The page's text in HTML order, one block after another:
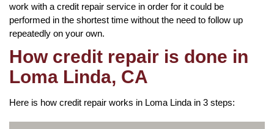
work with a credit repair service in order for it could be
performed in the shortest time without the need to follow up
repeatedly on your own.
How credit repair is done in
Loma Linda, CA
Here is how credit repair works in Loma Linda in 3 steps: